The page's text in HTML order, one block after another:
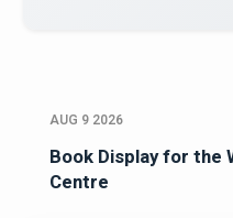
AUG 9 2026
Book Display for the
Centre